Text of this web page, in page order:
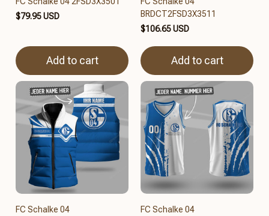
$79.95 USD
Add to cart
BRDCT2FSD3X3511
$106.65 USD
Add to cart
FC Schalke 04
FC Schalke 04